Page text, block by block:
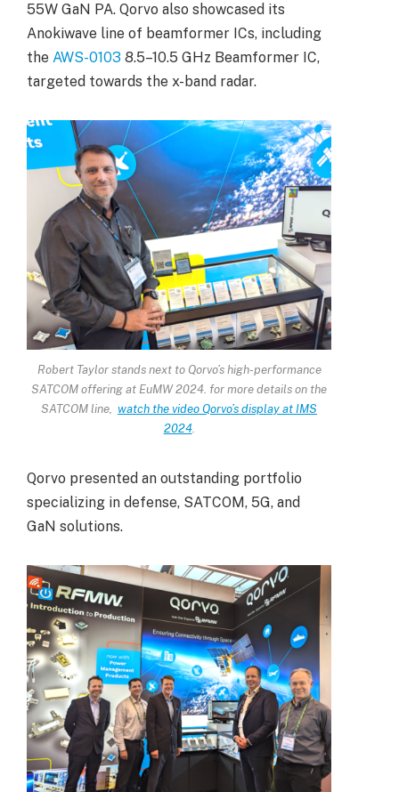
55W GaN PA. Qorvo also showcased its
Anokiwave line of beamformer ICs, including
the AWS-0103 8.5–10.5 GHz Beamformer IC,
targeted towards the x-band radar.
Robert Taylor stands next to Qorvo’s high-performance
SATCOM offering at EuMW 2024. for more details on the
SATCOM line,watch the video Qorvo’s display at IMS
2024.
Qorvo presented an outstanding portfolio
specializing in defense, SATCOM, 5G, and
GaN solutions.